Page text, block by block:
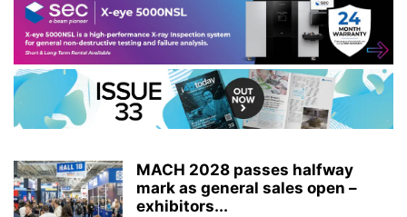
MACH 2028 passes halfway
mark as general sales open –
exhibitors...